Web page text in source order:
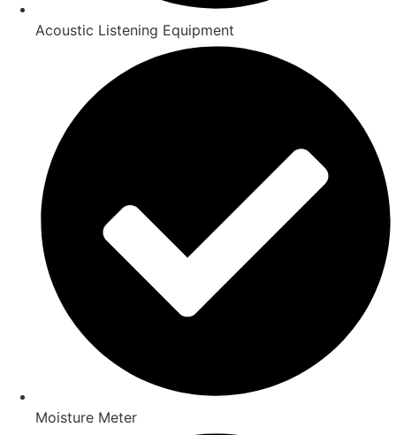
Acoustic Listening Equipment
Moisture Meter